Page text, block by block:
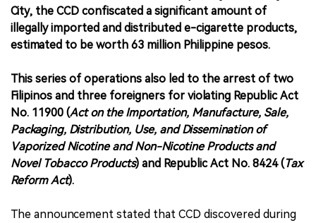
City, the CCD confiscated a significant amount of
illegally imported and distributed e-cigarette products,
estimated to be worth 63 million Philippine pesos.
This series of operations also led to the arrest of two
Filipinos and three foreigners for violating Republic Act
No. 11900 (Act on the Importation, Manufacture, Sale,
Packaging, Distribution, Use, and Dissemination of
Vaporized Nicotine and Non-Nicotine Products and
Novel Tobacco Products) and Republic Act No. 8424 (Tax
Reform Act).
The announcement stated that CCD discovered during